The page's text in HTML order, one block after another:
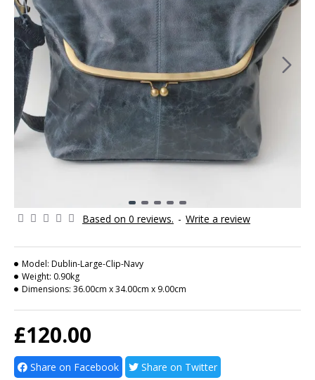
Based on 0 reviews. - Write a review
£120.00
Model: Dublin-Large-Clip-Navy
Weight: 0.90kg
Dimensions: 36.00cm x 34.00cm x 9.00cm
Share on Facebook Share on Twitter